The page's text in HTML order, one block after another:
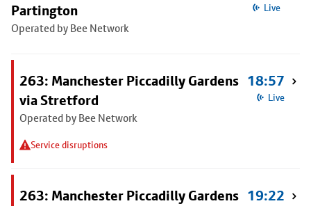
Partington
Operated by Bee Network
Live
263: Manchester Piccadilly Gardens
via Stretford
Operated by Bee Network
Service disruptions
18:57
Live
263: Manchester Piccadilly Gardens 19:22